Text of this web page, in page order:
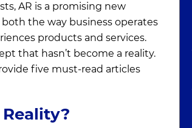
AR is a promising new
the way business operates
products and services.
that hasn’t become a reality.
five must-read articles